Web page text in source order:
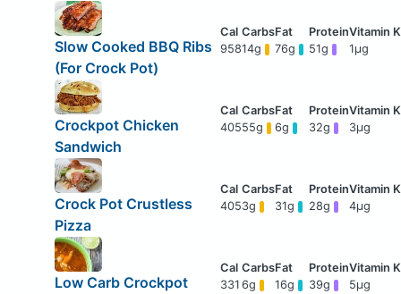
Slow Cooked BBQ Ribs
(For Crock Pot)
95814g 76g 51g 1μg
Crockpot Chicken
Sandwich
40555g 6g 32g 3μg
Crock Pot Crustless
Pizza
4053g 31g 28g 4μg
Low Carb Crockpot
331 6g 16g 39g 5μg